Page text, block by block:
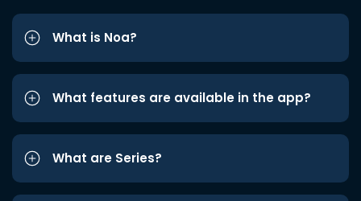
What is Noa?
What features are available in the app?
What are Series?